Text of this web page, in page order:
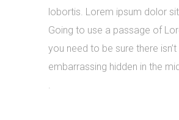
lobortis. Lorem ipsum dolor
Going to use a passage of
you need to be sure there isn’t
embarrassing hidden in the